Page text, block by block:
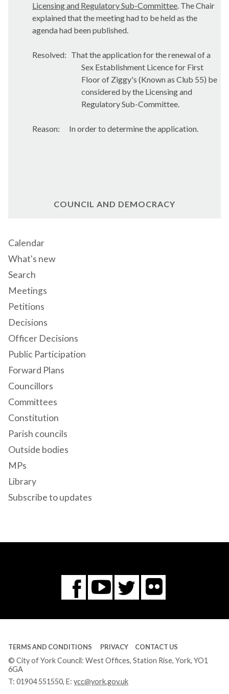
Licensing and Regulatory Sub-Committee. The Chair
explained that the meeting had to be held as the
agenda had been published.
Resolved: That the application for the renewal of a
Sex Establishment Licence for First
Floor of Ziggy's (Known as Club 55) be
considered by the Licensing and
Regulatory Sub-Committee.
Reason: In order to determine the application.
COUNCIL AND DEMOCRACY
Calendar
What's new
Search
Meetings
Petitions
Decisions
Officer Decisions
Public Participation
Forward Plans
Councillors
Committees
Constitution
Parish councils
Outside bodies
MPs
Library
Subscribe to updates
Facebook
You
Tube
Twitter
Flickr
TERMS AND CONDITIONS PRIVACY CONTACT US
© City of York Council: West Offices, Station Rise, York, YO1
6GA
T: 01904 551550, E: ycc@york.gov.uk